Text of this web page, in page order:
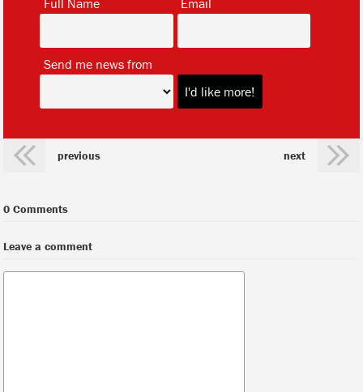
Send me news from
previous next
0 Comments
Leave a comment